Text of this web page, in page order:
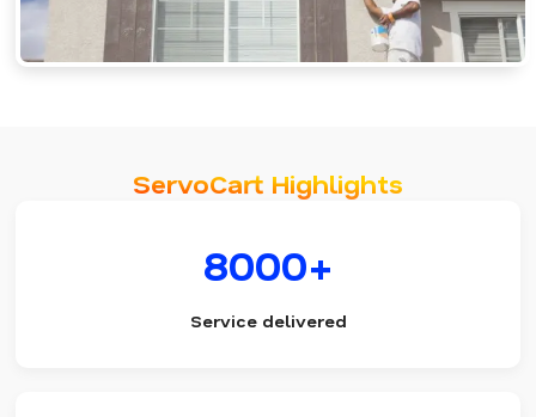
ServoCart Highlights
8000+
Service delivered